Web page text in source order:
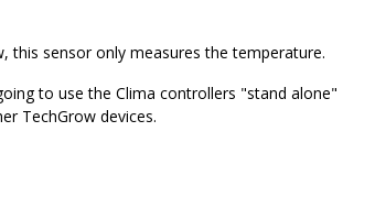
this sensor only measures the temperature.
to use the Clima controllers "stand alone"
TechGrow devices.